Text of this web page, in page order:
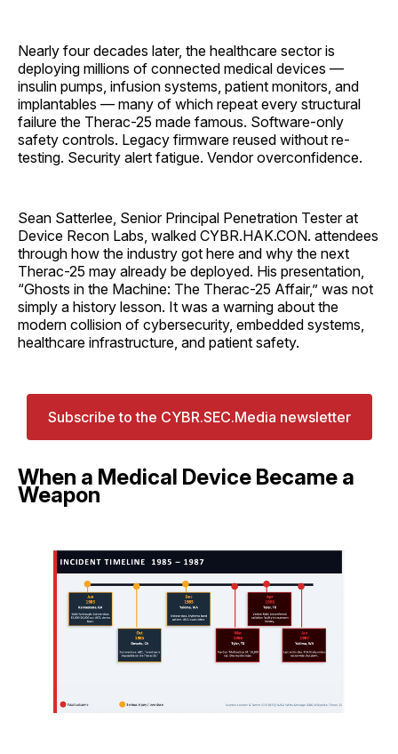
Nearly four decades later, the healthcare sector is
deploying millions of connected medical devices —
insulin pumps, infusion systems, patient monitors, and
implantables — many of which repeat every structural
failure the Therac-25 made famous. Software-only
safety controls. Legacy firmware reused without re-
testing. Security alert fatigue. Vendor overconfidence.
Sean Satterlee, Senior Principal Penetration Tester at
Device Recon Labs, walked CYBR.HAK.CON. attendees
through how the industry got here and why the next
Therac-25 may already be deployed. His presentation,
“Ghosts in the Machine: The Therac-25 Affair,” was not
simply a history lesson. It was a warning about the
modern collision of cybersecurity, embedded systems,
healthcare infrastructure, and patient safety.
Subscribe to the CYBR.SEC.Media newsletter
When a Medical Device Became a
Weapon